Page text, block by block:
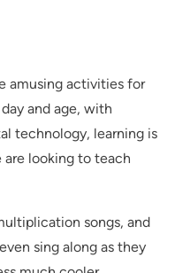
amusing activities for
and age, with
technology, learning is
are looking to teach
songs, and
sing along as they